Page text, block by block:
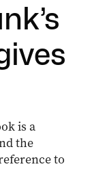
is a
the
to